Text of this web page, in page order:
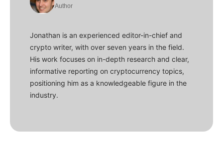
Author
Jonathan is an experienced editor-in-chief and
crypto writer, with over seven years in the field.
His work focuses on in-depth research and clear,
informative reporting on cryptocurrency topics,
positioning him as a knowledgeable figure in the
industry.